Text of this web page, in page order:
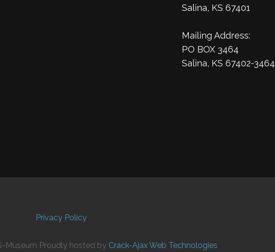
Salina, KS 67401
Mailing Address:
PO BOX 3464
Salina, KS 67402-3464
Privacy Policy
Museum Proudly hosted by Crack-Ajax Web Technologies